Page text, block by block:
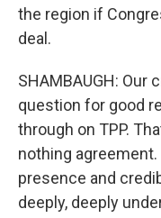
the region if
deal.
SHAMBAUGH: Our
question for good
through on TPP.
nothing agreement.
presence and
deeply, deeply